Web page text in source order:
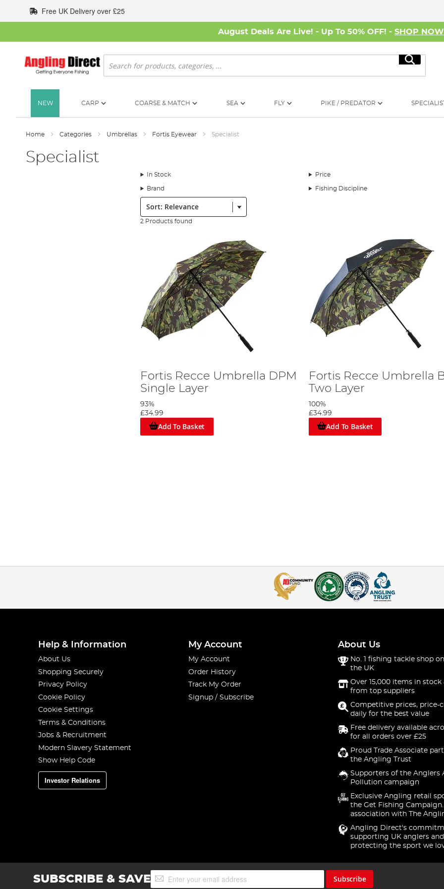
to
Content
Free UK Delivery over £25
August Deals Are Live! - Up To 50% OFF! - SHOP NOW
Search
Search
NEW CARP COARSE & MATCH SEA FLY PIKE / PREDATOR
Home Categories Umbrellas Fortis Eyewear Specialist
Specialist
In Stock Price
Brand Fishing Discipline
Sort:
2 Products found
Fortis Recce Umbrella DPM
Single Layer
93%
£34.99
Add To Basket
Fortis Recce Umbrella
Two Layer
100%
£34.99
Add To Basket
Help & Information
About Us
Shopping Securely
Privacy Policy
Cookie Policy
Cookie Settings
Terms & Conditions
Jobs & Recruitment
Modern Slavery Statement
Show Help Code
Investor Relations
My Account
My Account
Order History
Track My Order
Signup / Subscribe
About Us
No. 1 fishing tackle shop
the UK
Over 15,000 items in stock
from top suppliers
Competitive prices, price-
daily for the best value
Free delivery available
for all orders over £25
Proud Trade Associate
the Angling Trust
Supporters of the Anglers
Pollution campaign
Exclusive Angling retail
the Get Fishing
association with The
Angling Direct's
supporting UK anglers and
protecting the sport we
SUBSCRIBE & SAVESign
Up
Subscribe